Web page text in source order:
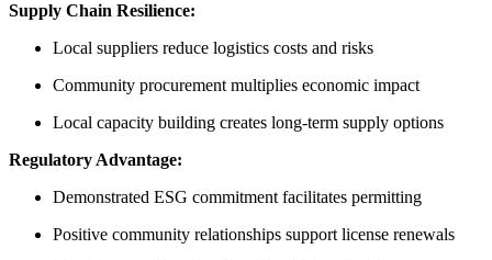
Supply Chain Resilience:
Local suppliers reduce logistics costs and risks
Community procurement multiplies economic impact
Local capacity building creates long-term supply options
Regulatory Advantage:
Demonstrated ESG commitment facilitates permitting
Positive community relationships support license renewals